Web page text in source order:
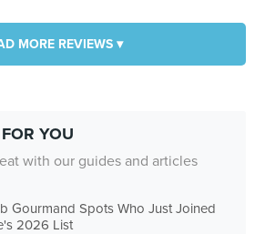
MORE REVIEWS ▾
YOU
with our guides and articles
Gourmand Spots Who Just Joined
2026 List